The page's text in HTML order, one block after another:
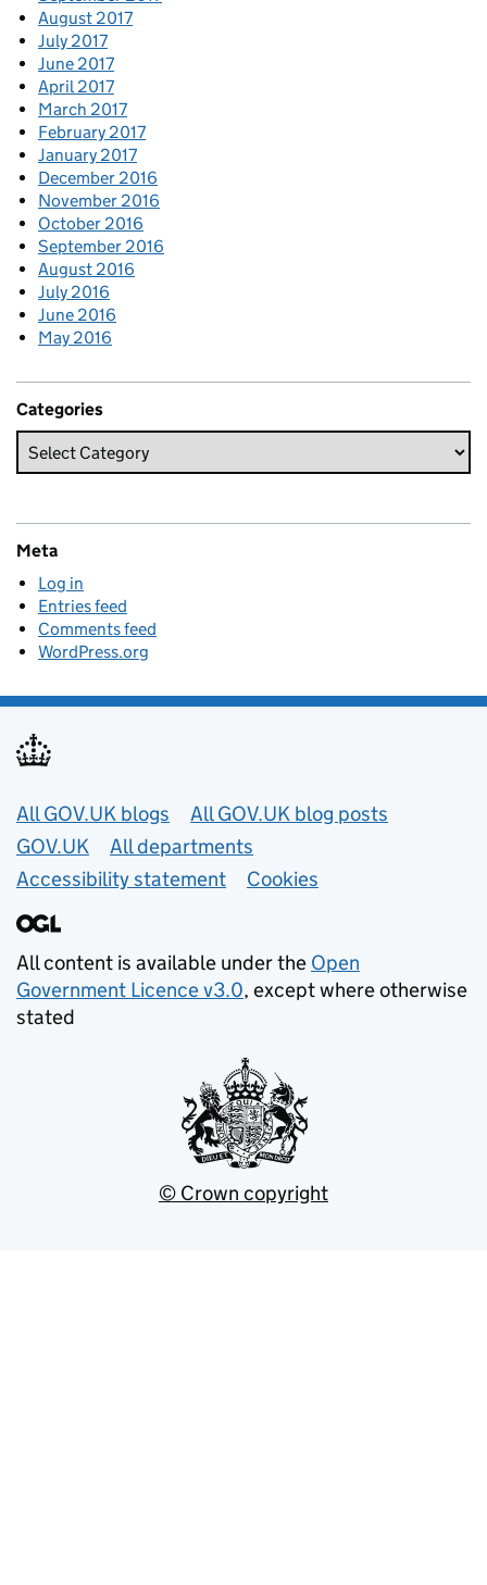
August 2017
July 2017
June 2017
April 2017
March 2017
February 2017
January 2017
December 2016
November 2016
October 2016
September 2016
August 2016
July 2016
June 2016
May 2016
Categories
Meta
Log in
Entries feed
Comments feed
WordPress.org
Useful links
All GOV.UK blogs
All GOV.UK blog posts
GOV.UK
All departments
Accessibility statement
Cookies
All content is available under the Open
Government Licence v3.0, except where otherwise
stated
© Crown copyright